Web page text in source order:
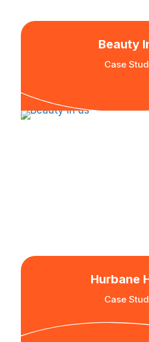
Beauty
Case
Hurbane
Case